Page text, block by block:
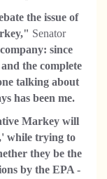
the issue of
Senator
since
the complete
talking about
has been me.
Markey will
while trying to
they be the
by the EPA -